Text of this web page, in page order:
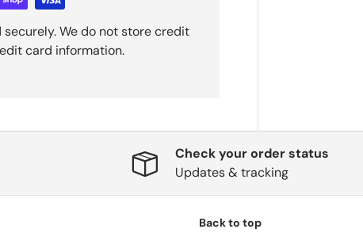
We do not store credit
card information.
Check your order status
Updates & tracking
Back to top